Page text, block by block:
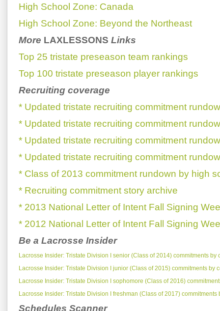
High School Zone: Canada
High School Zone: Beyond the Northeast
More LAXLESSONS Links
Top 25 tristate preseason team rankings
Top 100 tristate preseason player rankings
Recruiting coverage
* Updated tristate recruiting commitment
* Updated tristate recruiting commitment
* Updated tristate recruiting commitment
* Updated tristate recruiting commitment
* Class of 2013 commitment rundown by high
* Recruiting commitment story archive
* 2013 National Letter of Intent Fall Signing
* 2012 National Letter of Intent Fall Signing
Be a Lacrosse Insider
Lacrosse Insider: Tristate Division I senior (Class of 2014) commitments by
Lacrosse Insider: Tristate Division I junior (Class of 2015) commitments by
Lacrosse Insider: Tristate Division I sophomore (Class of 2016)
Lacrosse Insider: Tristate Division I freshman (Class of 2017) commitments
Schedules Scanner